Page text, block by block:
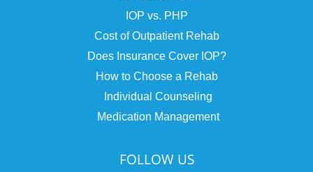
IOP vs. PHP
Cost of Outpatient Rehab
Does Insurance Cover IOP?
How to Choose a Rehab
Individual Counseling
Medication Management
FOLLOW US